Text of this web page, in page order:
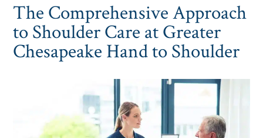
The Comprehensive Approach
to Shoulder Care at Greater
Chesapeake Hand to Shoulder